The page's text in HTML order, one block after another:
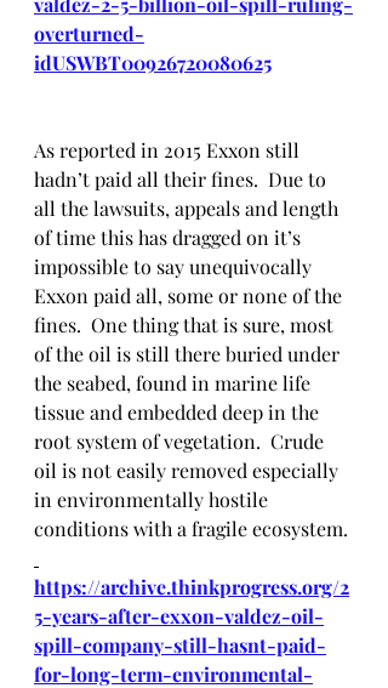
overturned-
idUSWBT00926720080625
As reported in 2015 Exxon still
hadn’t paid all their fines.  Due to
all the lawsuits, appeals and length
of time this has dragged on it’s
impossible to say unequivocally
Exxon paid all, some or none of the
fines.  One thing that is sure, most
of the oil is still there buried under
the seabed, found in marine life
tissue and embedded deep in the
root system of vegetation.  Crude
oil is not easily removed especially
in environmentally hostile
conditions with a fragile ecosystem.
https://archive.thinkprogress.org/2
5-years-after-exxon-valdez-oil-
spill-company-still-hasnt-paid-
for-long-term-environmental-